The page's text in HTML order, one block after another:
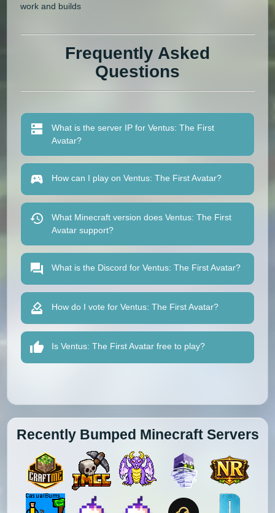
work and builds
Frequently Asked
Questions
What is the server IP for Ventus: The First
Avatar?
How can I play on Ventus: The First Avatar?
What Minecraft version does Ventus: The First
Avatar support?
What is the Discord for Ventus: The First Avatar?
How do I vote for Ventus: The First Avatar?
Is Ventus: The First Avatar free to play?
Recently Bumped Minecraft Servers